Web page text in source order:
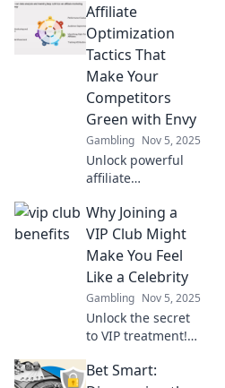
Discover fun
strategies to
optimize your
earnings and
unleash your
bottom line
potential.
Affiliate
Optimization
Tactics That
Make Your
Competitors
Green with Envy
Gambling Nov 5, 2025
Unlock powerful
affiliate
tactics that will
leave your
competitors
envious and boost
your earnings like
never before!
Why Joining a
VIP Club Might
Make You Feel
Like a Celebrity
Gambling Nov 5, 2025
Unlock the secret
to VIP treatment!
joining a VIP club
Bet Smart: